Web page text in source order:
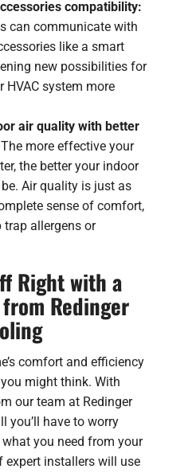
compatibility:
can communicate with
like a smart
new possibilities for
HVAC system more
air quality with better
The more effective your
the better your indoor
Air quality is just as
sense of comfort,
allergens or
Right with a
Redinger
comfort and efficiency
might think. With
our team at Redinger
you’ll have to worry
you need from your
expert installers will use